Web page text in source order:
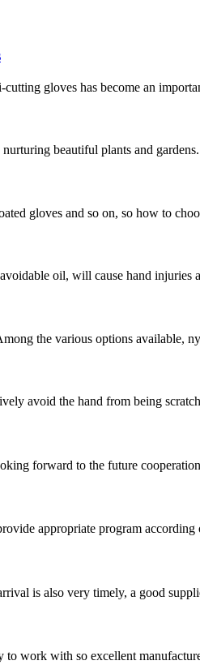
gloves has become an
beautiful plants and
gloves and so on, so how to
oil, will cause hand injuries
the various options available,
avoid the hand from being
forward to the future
appropriate program
is also very timely, a good
to work with so excellent